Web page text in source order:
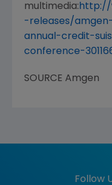
multimedia: http://
-releases/
annual-credit-
conference-
SOURCE Amgen
Follow